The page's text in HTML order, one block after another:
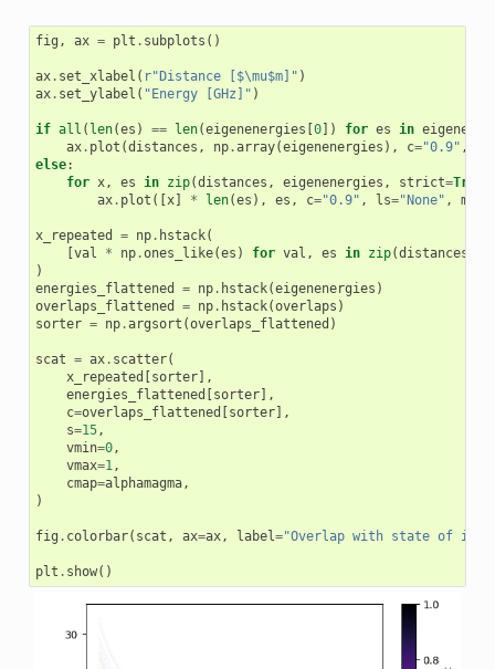
fig , ax = plt . subplots ()
ax. set_xlabel ( r"Distance [$\mu$m]" )
ax. set_ylabel ( "Energy [GHz]" )
if all ( len(es ) == len(eigenenergies [0]) for es in
ax. plot (distances , np.array(eigenenergies ), c="0.9" ,
else:
for x, es in zip(distances , eigenenergies , strict=True
ax. plot ([x] * len(es ), es , c="0.9" , ls="None" ,
x_repeated = np. hstack(
[val * np.ones_like(es ) for val , es in zip(distances
)
energies_flattened
= np. hstack(eigenenergies )
overlaps_flattened
= np. hstack(overlaps )
sorter = np.argsort (overlaps_flattened )
scat = ax. scatter(
x_repeated [sorter],
energies_flattened [sorter],
c=overlaps_flattened [sorter],
s=15,
vmin=0,
vmax=1,
cmap=alphamagma,
)
fig . colorbar( scat , ax=ax, label="Overlap with state of
plt . show()